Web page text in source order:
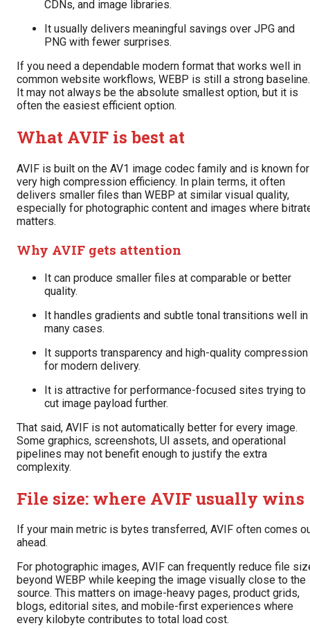
CDNs, and image libraries.
It usually delivers meaningful savings over JPG and
PNG with fewer surprises.
If you need a dependable modern format that works well in
common website workflows, WEBP is still a strong baseline.
It may not always be the absolute smallest option, but it is
often the easiest efficient option.
What AVIF is best at
AVIF is built on the AV1 image codec family and is known for
very high compression efficiency. In plain terms, it often
delivers smaller files than WEBP at similar visual quality,
especially for photographic content and images where
matters.
Why AVIF gets attention
It can produce smaller files at comparable or better
quality.
It handles gradients and subtle tonal transitions well in
many cases.
It supports transparency and high-quality compression
for modern delivery.
It is attractive for performance-focused sites trying to
cut image payload further.
That said, AVIF is not automatically better for every image.
Some graphics, screenshots, UI assets, and operational
pipelines may not benefit enough to justify the extra
complexity.
File size: where AVIF usually wins
If your main metric is bytes transferred, AVIF often comes
ahead.
For photographic images, AVIF can frequently reduce file
beyond WEBP while keeping the image visually close to the
source. This matters on image-heavy pages, product grids,
blogs, editorial sites, and mobile-first experiences where
every kilobyte contributes to total load cost.